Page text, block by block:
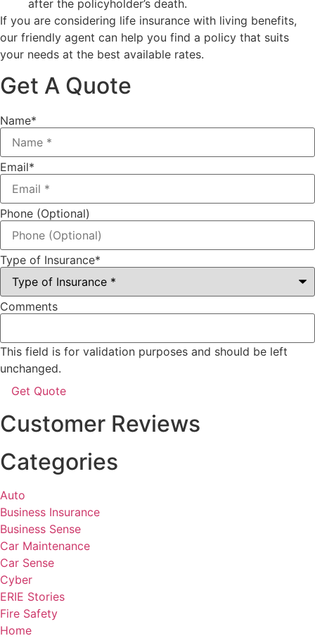
after the policyholder’s death.
If you are considering life insurance with living benefits,
our friendly agent can help you find a policy that suits
your needs at the best available rates.
Get A Quote
Name*
Email*
Phone (Optional)
Type of Insurance*
Comments
This field is for validation purposes and should be left
unchanged.
Customer Reviews
Categories
Auto
Business Insurance
Business Sense
Car Maintenance
Car Sense
Cyber
ERIE Stories
Fire Safety
Home